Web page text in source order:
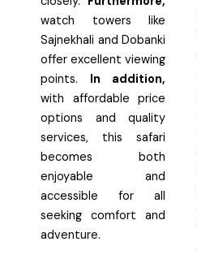
watch towers like
Sajnekhali and Dobanki
offer excellent viewing
points. In addition,
with affordable price
options and quality
services, this safari
becomes both
enjoyable and
accessible for all
seeking comfort and
adventure.